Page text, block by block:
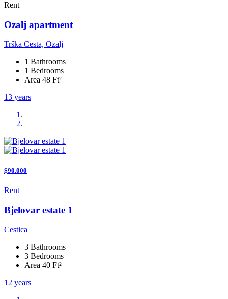
Rent
Ozalj apartment
Trška Cesta, Ozalj
1 Bathrooms
1 Bedrooms
Area 48 Ft²
13 years
$90.000
Rent
Bjelovar estate 1
Cestica
3 Bathrooms
3 Bedrooms
Area 40 Ft²
12 years